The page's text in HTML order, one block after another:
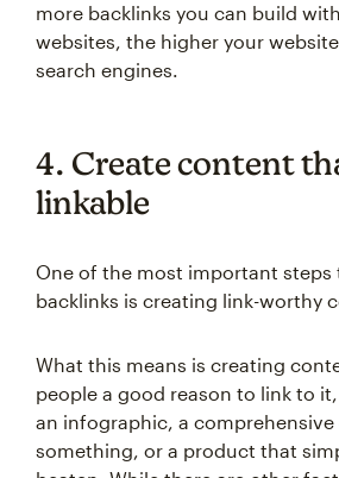
more backlinks you can build
websites, the higher your
search engines.
4. Create content
linkable
One of the most important steps
backlinks is creating link-worthy
What this means is creating
people a good reason to link to
an infographic, a
something, or a product that